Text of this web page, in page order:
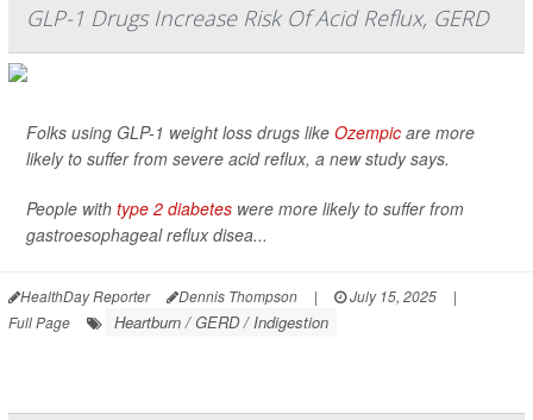
GLP-1 Drugs Increase Risk Of Acid Reflux, GERD
Folks using GLP-1 weight loss drugs like Ozempic are more
likely to suffer from severe acid reflux, a new study says.
People with type 2 diabetes were more likely to suffer from
gastroesophageal reflux disea...
HealthDay Reporter Dennis Thompson | July 15, 2025
|
Full Page
Heartburn / GERD / Indigestion